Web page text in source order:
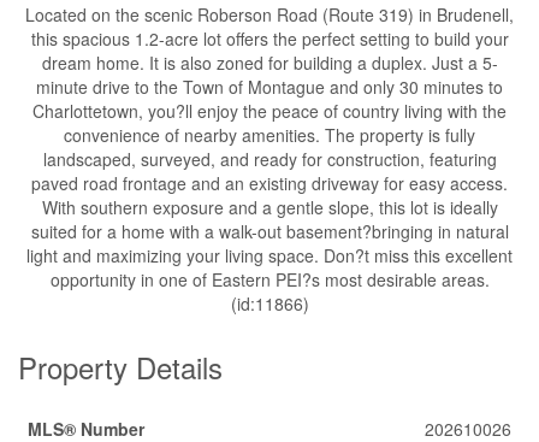
Located on the scenic Roberson Road (Route 319) in Brudenell,
this spacious 1.2-acre lot offers the perfect setting to build your
dream home. It is also zoned for building a duplex. Just a 5-
minute drive to the Town of Montague and only 30 minutes to
Charlottetown, you?ll enjoy the peace of country living with the
convenience of nearby amenities. The property is fully
landscaped, surveyed, and ready for construction, featuring
paved road frontage and an existing driveway for easy access.
With southern exposure and a gentle slope, this lot is ideally
suited for a home with a walk-out basement?bringing in natural
light and maximizing your living space. Don?t miss this excellent
opportunity in one of Eastern PEI?s most desirable areas.
(id:11866)
Property Details
MLS® Number
202610026